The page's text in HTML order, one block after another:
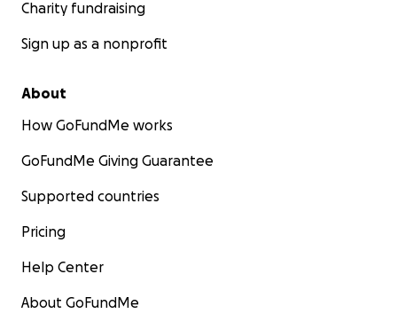
Charity fundraising
Sign up as a nonprofit
About
How GoFundMe works
GoFundMe Giving Guarantee
Supported countries
Pricing
Help Center
About GoFundMe